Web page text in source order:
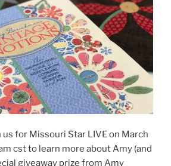
us for Missouri Star LIVE on March
cst to learn more about Amy (and
giveaway prize from Amy